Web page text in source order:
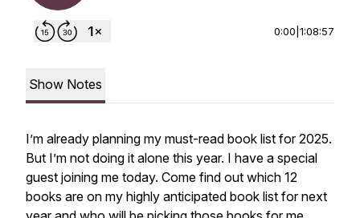
0:00 1:08:57
Show Notes
I’m already planning my must-read book list for 2025.
But I’m not doing it alone this year. I have a special
guest joining me today. Come find out which 12
books are on my highly anticipated book list for next